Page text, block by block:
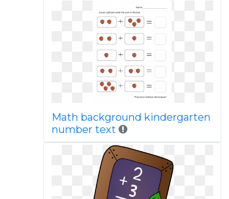
Math background kindergarten
number text